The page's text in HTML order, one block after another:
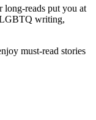
long-reads put you at
LGBTQ writing,
must-read stories